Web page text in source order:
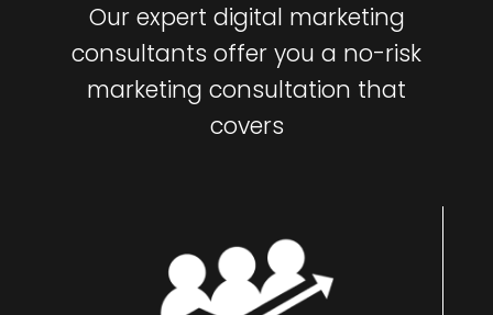
Our expert digital marketing
consultants offer you a no-risk
marketing consultation that
covers